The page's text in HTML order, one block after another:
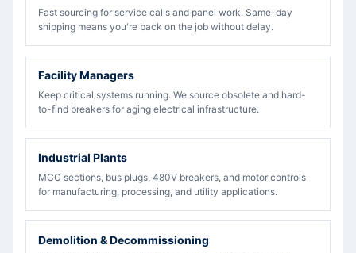
Fast sourcing for service calls and panel work. Same-day
shipping means you're back on the job without delay.
Facility Managers
Keep critical systems running. We source obsolete and hard-
to-find breakers for aging electrical infrastructure.
Industrial Plants
MCC sections, bus plugs, 480V breakers, and motor controls
for manufacturing, processing, and utility applications.
Demolition & Decommissioning